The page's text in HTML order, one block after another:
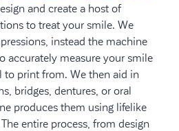
and create a host of
to treat your smile. We
instead the machine
accurately measure your smile
to print from. We then aid in
bridges, dentures, or oral
produces them using lifelike
entire process, from design